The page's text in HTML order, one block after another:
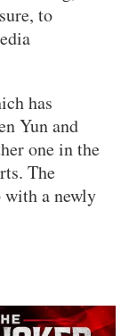
to
has
Yun and
one in the
The
with a newly